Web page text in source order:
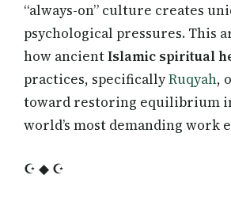
“always-on” culture creates
psychological pressures. This
how ancientIslamic spiritual
practices, specificallyRuqyah,
toward restoring equilibrium
world’s most demanding work
☪ ◆ ☪